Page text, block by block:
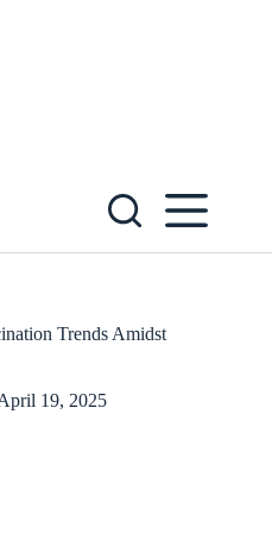
Trends Amidst
19, 2025